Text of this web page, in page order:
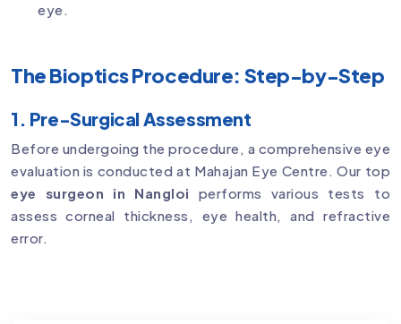
eye.
The Bioptics Procedure: Step-by-Step
1. Pre-Surgical Assessment
Before undergoing the procedure, a comprehensive eye
evaluation is conducted at Mahajan Eye Centre. Our top
eye surgeon in Nangloi performs various tests to
assess corneal thickness, eye health, and refractive
error.